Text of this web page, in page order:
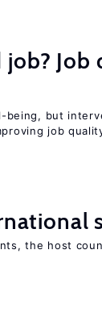
but
job
the host